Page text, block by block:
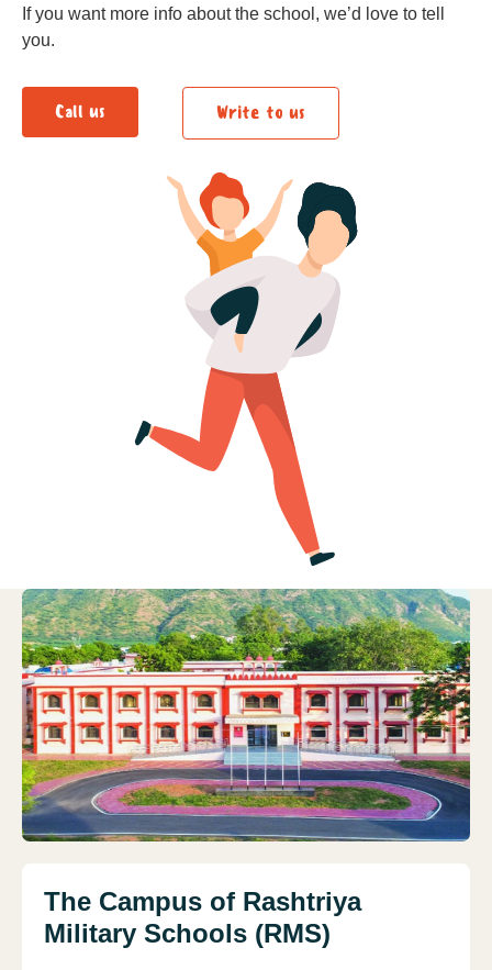
If you want more info about the school, we’d love to tell
you.
Call us Write to us
The Campus of Rashtriya
Military Schools (RMS)